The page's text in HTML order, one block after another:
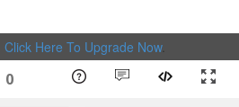
Click Here To Upgrade Now.
0